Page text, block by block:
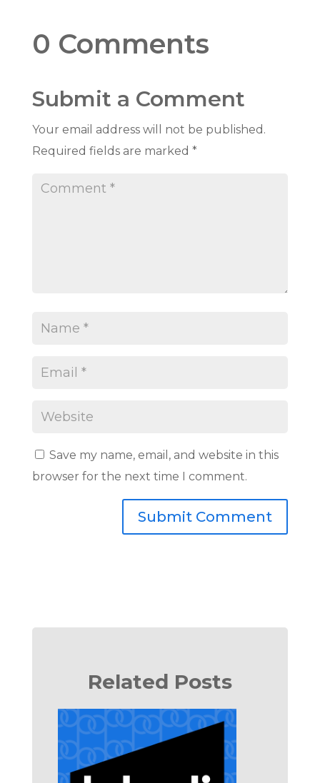
0 Comments
Submit a Comment
Your email address will not be published.
Required fields are marked *
Save my name, email, and website in this
browser for the next time I comment.
Submit Comment
Related Posts